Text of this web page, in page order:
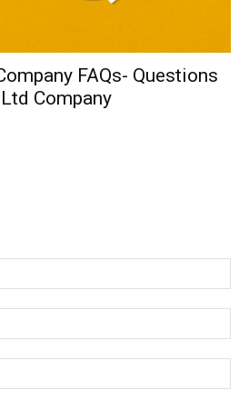
FAQs- Questions
Company